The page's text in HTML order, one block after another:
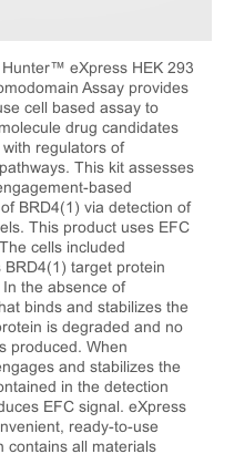
eXpress HEK 293
Assay provides
cell based assay to
drug candidates
regulators of
This kit assesses
based
BRD4(1) via detection of
This product uses EFC
cells included
BRD4(1) target protein
the absence of
binds and stabilizes the
is degraded and no
produced. When
and stabilizes the
in the detection
EFC signal. eXpress
ready-to-use
contains all materials